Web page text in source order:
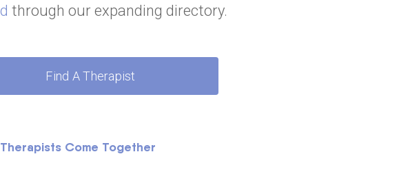
through our expanding directory.
Find A Therapist
Come Together